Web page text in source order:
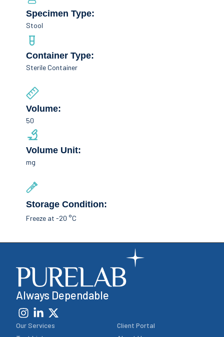
Specimen Type:
Stool
Container Type:
Sterile Container
Volume:
50
Volume Unit:
mg
Storage Condition:
Freeze at -20 °C
Always Dependable
Our Services
Client Portal